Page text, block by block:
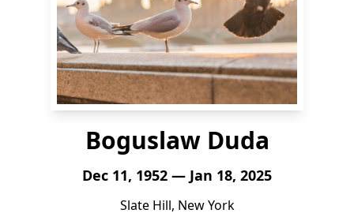
Boguslaw Duda
Dec 11, 1952 — Jan 18, 2025
Slate Hill, New York